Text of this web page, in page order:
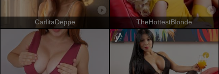
CarlitaDeppe TheHottestBlonde